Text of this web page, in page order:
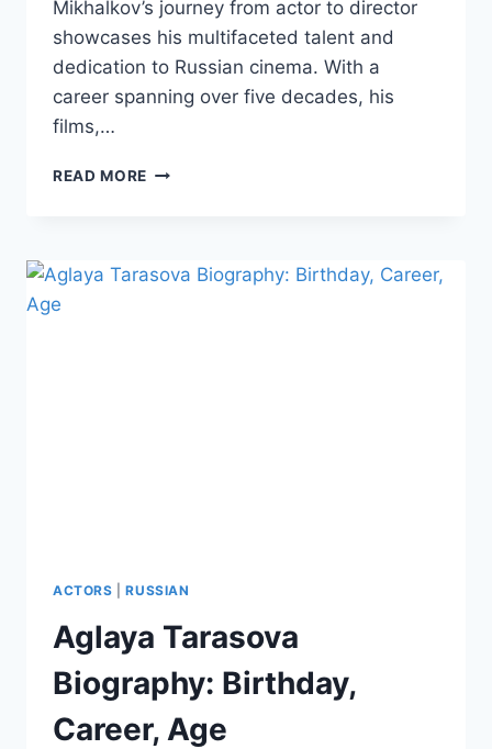
Mikhalkov’s journey from actor to director
showcases his multifaceted talent and
dedication to Russian cinema. With a
career spanning over five decades, his
films,…
READ MORE NIKITA
AND
ACTORS |RUSSIAN
Aglaya Tarasova
Biography: Birthday,
Career, Age